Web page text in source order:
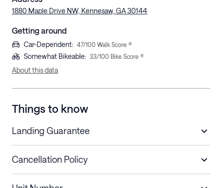
1880 Maple Drive NW, Kennesaw, GA 30144
Getting around
Car-Dependent: 47/100 Walk Score ®
Somewhat Bikeable: 33/100 Bike Score ®
About this data
Things to know
Landing Guarantee
Cancellation Policy